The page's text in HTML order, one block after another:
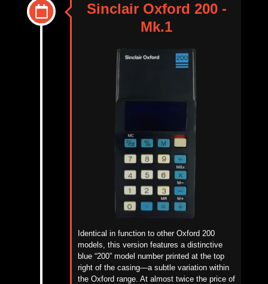
Sinclair Oxford 200 -
Mk.1
Identical in function to other Oxford 200
models, this version features a distinctive
blue “200” model number printed at the top
right of the casing—a subtle variation within
the Oxford range. At almost twicethe price of